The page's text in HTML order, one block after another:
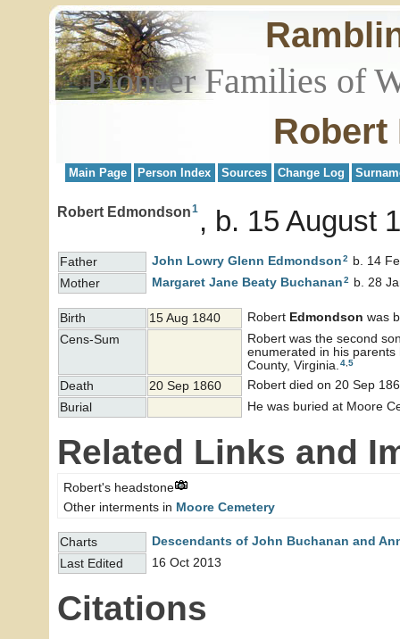
Pioneer Families of
Robert
Main Page Person Index Sources Change Log
Robert Edmondson1 b. 15 August
Father John Lowry Glenn Edmondson2
b. 14
Mother
Margaret Jane Beaty Buchanan2 b. 28
Birth 15 Aug 1840 Robert Edmondson was
Cens-Sum
Robert was the second
enumerated in his
County, Virginia. 4 5
Death 20 Sep 1860
Robert died on 20 Sep
Burial
He was buried at Moore
Related Links and
Robert's headstone
Other interments in Moore Cemetery
Charts
Descendants of John Buchanan and
Last Edited
16 Oct 2013
Citations